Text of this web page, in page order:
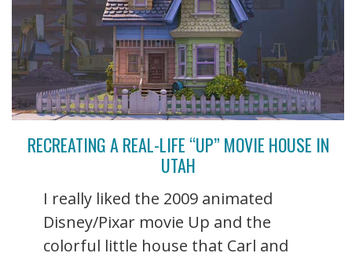
RECREATING A REAL-LIFE “UP” MOVIE HOUSE IN
UTAH
I really liked the 2009 animated
Disney/Pixar movie Up and the
colorful little house that Carl and